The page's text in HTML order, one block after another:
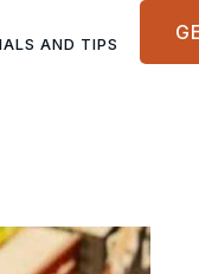
AND TIPS